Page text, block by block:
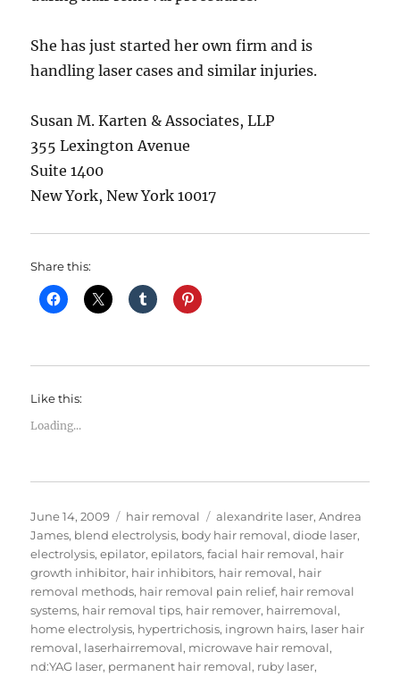
She has just started her own firm and is
handling laser cases and similar injuries.
Susan M. Karten & Associates, LLP
355 Lexington Avenue
Suite 1400
New York, New York 10017
Share this:
Like this:
Loading...
Posted
on
June 14, 2009 Categories
hair removal Tags
alexandrite laser,Andrea
James, blend electrolysis, body hair removal,diode laser,
electrolysis,epilator,epilators,facial hair removal, hair
growth inhibitor, hair inhibitors, hair removal, hair
removal methods, hair removal pain relief, hair removal
systems, hair removal tips, hair remover, hairremoval,
home electrolysis, hypertrichosis, ingrown hairs, laser hair
removal, laserhairremoval, microwave hair removal,
nd:YAG laser, permanent hair removal, ruby laser,